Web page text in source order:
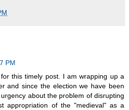
PM
this timely post. I am wrapping up a
and since the election we have been
about the problem of disrupting
appropriation of the "medieval" as a